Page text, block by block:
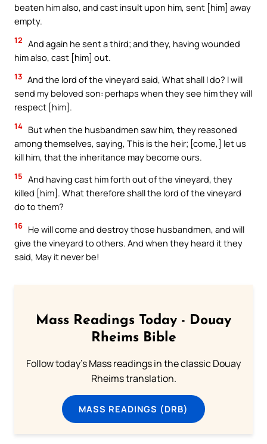
beaten him also, and cast insult upon him, sent [him] away
empty.
12 And again he sent a third; and they, having wounded
him also, cast [him] out.
13 And the lord of the vineyard said, What shall I do? I will
send my beloved son: perhaps when they see him they will
respect [him].
14 But when the husbandmen saw him, they reasoned
among themselves, saying, This is the heir; [come,] let us
kill him, that the inheritance may become ours.
15 And having cast him forth out of the vineyard, they
killed [him]. What therefore shall the lord of the vineyard
do to them?
16 He will come and destroy those husbandmen, and will
give the vineyard to others. And when they heard it they
said, May it never be!
Mass Readings Today - Douay
Rheims Bible
Follow today's Mass readings in the classic Douay
Rheims translation.
MASS READINGS (DRB)